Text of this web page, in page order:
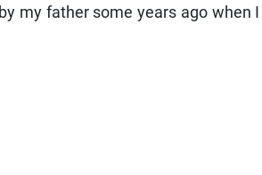
my father some years ago when